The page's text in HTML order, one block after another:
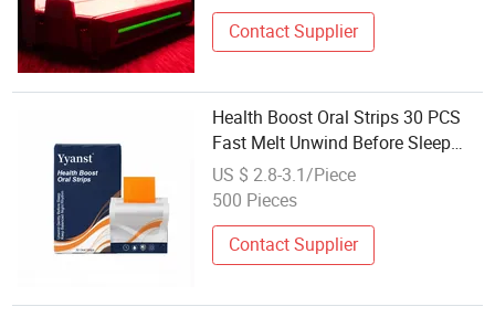
Machine
Contact Supplier
Health Boost Oral Strips 30 PCS
Fast Melt Unwind Before Sleep
Balance Night Rhythm Wholesale
OEM for Adult Daily Care
US $ 2.8-3.1/Piece
500 Pieces
Contact Supplier